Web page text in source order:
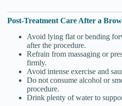
Post-Treatment Care After a
Avoid lying flat or bending
after the procedure.
Refrain from massaging or
firmly.
Avoid intense exercise and
Do not consume alcohol or
procedure.
Drink plenty of water to